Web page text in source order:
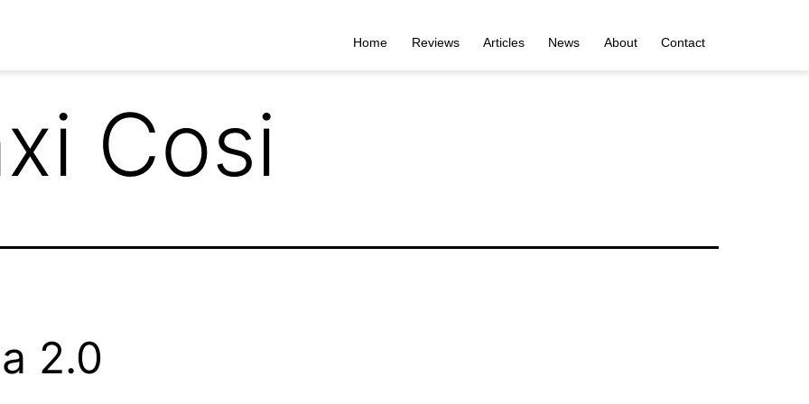
Home Reviews Articles News About Contact
Cosi
2.0